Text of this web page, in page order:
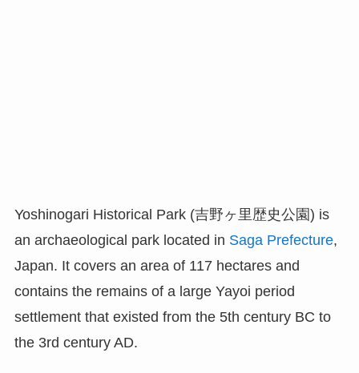
Yoshinogari Historical Park (吉野ヶ里歴史公園) is
an archaeological park located in Saga Prefecture,
Japan. It covers an area of 117 hectares and
contains the remains of a large Yayoi period
settlement that existed from the 5th century BC to
the 3rd century AD.